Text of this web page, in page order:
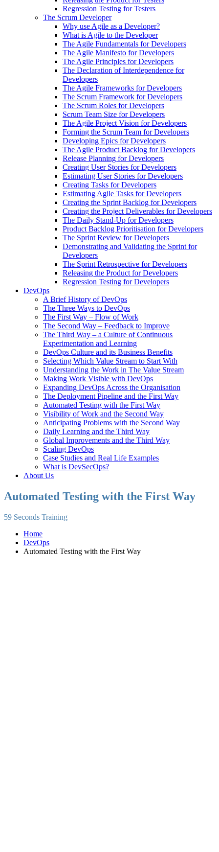
Regression Testing for Testers
The Scrum Developer
Why use Agile as a Developer?
What is Agile to the Developer
The Agile Fundamentals for Developers
The Agile Manifesto for Developers
The Agile Principles for Developers
The Declaration of Interdependence for
Developers
The Agile Frameworks for Developers
The Scrum Framework for Developers
The Scrum Roles for Developers
Scrum Team Size for Developers
The Agile Project Vision for Developers
Forming the Scrum Team for Developers
Developing Epics for Developers
The Agile Product Backlog for Developers
Release Planning for Developers
Creating User Stories for Developers
Estimating User Stories for Developers
Creating Tasks for Developers
Estimating Agile Tasks for Developers
Creating the Sprint Backlog for Developers
Creating the Project Deliverables for Developers
The Daily Stand-Up for Developers
Product Backlog Prioritisation for Developers
The Sprint Review for Developers
Demonstrating and Validating the Sprint for
Developers
The Sprint Retrospective for Developers
Releasing the Product for Developers
Regression Testing for Developers
DevOps
A Brief History of DevOps
The Three Ways to DevOps
The First Way – Flow of Work
The Second Way – Feedback to Improve
The Third Way – a Culture of Continuous
Experimentation and Learning
DevOps Culture and its Business Benefits
Selecting Which Value Stream to Start With
Understanding the Work in The Value Stream
Making Work Visible with DevOps
Expanding DevOps Across the Organisation
The Deployment Pipeline and the First Way
Automated Testing with the First Way
Visibility of Work and the Second Way
Anticipating Problems with the Second Way
Daily Learning and the Third Way
Global Improvements and the Third Way
Scaling DevOps
Case Studies and Real Life Examples
What is DevSecOps?
About Us
Automated Testing with the First Way
59 Seconds Training
Home
DevOps
Automated Testing with the First Way